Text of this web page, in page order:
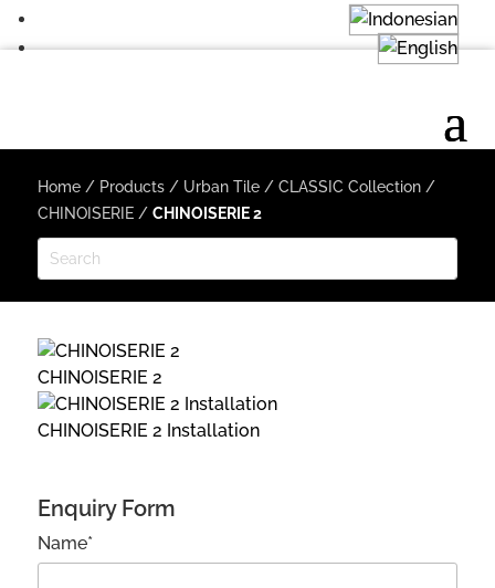
Home/ Products/ Urban Tile/ CLASSIC Collection/
CHINOISERIE/ CHINOISERIE 2
CHINOISERIE 2
CHINOISERIE 2 Installation
Enquiry Form
Name*